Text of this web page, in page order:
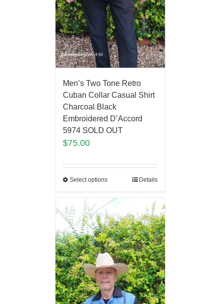
Men’s Two Tone Retro
Cuban Collar Casual Shirt
Charcoal Black
Embroidered D’Accord
5974 SOLD OUT
$75.00
Select options Details